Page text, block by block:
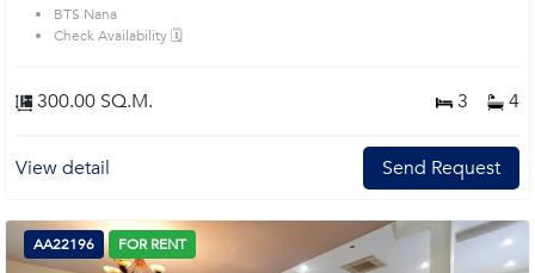
you to the House code: AA11346, in Khlong Toei's Bangkok highly desirable
district. This prime location surrounds
BTS Nana
Check Availability 🗓️
300.00 SQ.M. 3 4
View detail Send Request
AA22196 FOR RENT